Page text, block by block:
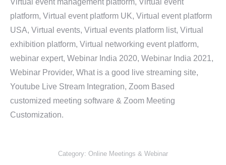
Virtual event management platform, Virtual event
platform, Virtual event platform UK, Virtual event platform
USA, Virtual events, Virtual events platform list, Virtual
exhibition platform, Virtual networking event platform,
webinar expert, Webinar India 2020, Webinar India 2021,
Webinar Provider, What is a good live streaming site,
Youtube Live Stream Integration, Zoom Based
customized meeting software & Zoom Meeting
Customization.
Category: Online Meetings & Webinar